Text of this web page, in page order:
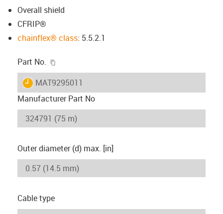
Overall shield
CFRIP®
chainflex® class: 5.5.2.1
Part No.
igus-icon-lieferzeit
MAT9295011
Manufacturer Part No
Outer diameter (d) max. [in]
Cable type